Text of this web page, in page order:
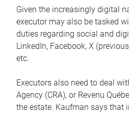
Given the increasingly digital
executor may also be tasked
duties regarding social and
LinkedIn, Facebook, X
etc.
Executors also need to deal
Agency (CRA), or Revenu
the estate. Kaufman says that